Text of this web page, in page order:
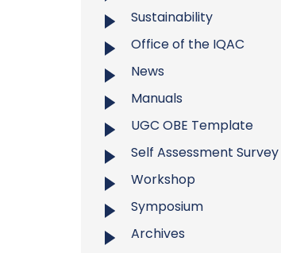
Sustainability
Office of the IQAC
News
Manuals
UGC OBE Template
Self Assessment Survey
Workshop
Symposium
Archives